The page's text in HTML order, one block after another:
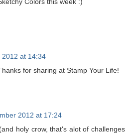
Colors this week :)
at 14:34
for sharing at Stamp Your Life!
2012 at 17:24
holy crow, that's alot of challenges